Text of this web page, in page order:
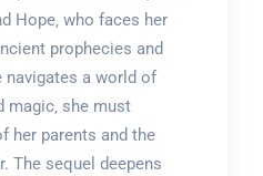
Hope‚ who faces her
prophecies and
navigates a world of
she must
her parents and the
The sequel deepens